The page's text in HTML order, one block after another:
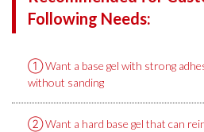
Following Needs:
① Want a base gel with strong
without sanding
② Want a hard base gel that can